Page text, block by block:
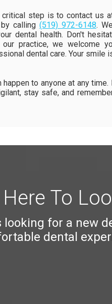
step is to contact us
calling (519) 972-6148.
dental health. Don't
practice, we welcome
dental care. Your smile
to anyone at any
stay safe, and
To
for a new
dental